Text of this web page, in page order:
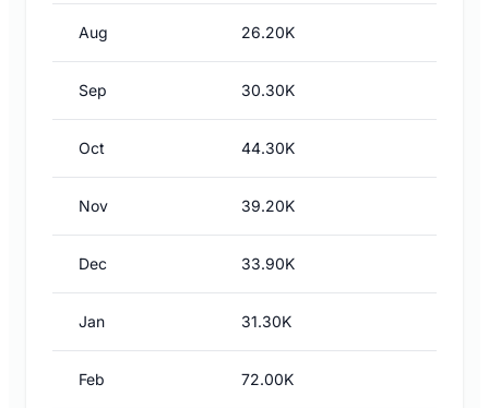
Aug 26.20K
Sep 30.30K
Oct 44.30K
Nov 39.20K
Dec 33.90K
Jan 31.30K
Feb 72.00K